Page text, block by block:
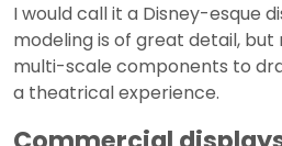
I would call it a Disney-esque
modeling is of great detail,
multi-scale components to
a theatrical experience.